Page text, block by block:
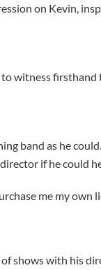
on Kevin,
witness
band as he
if he could
me my own
shows with his